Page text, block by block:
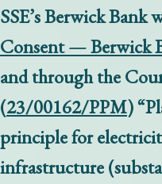
SSE’s Berwick Bank
Consent — Berwick
and through the
(23/00162/PPM)
principle for
infrastructure